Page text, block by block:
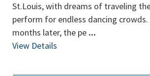
St.Louis, with dreams of traveling
perform for endless dancing
months later, the pe ...
View Details